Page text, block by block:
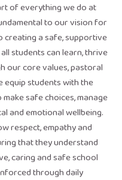
of everything we do at
to our vision for
creating a safe, supportive
students can learn, thrive
our core values, pastoral
equip students with the
safe choices, manage
and emotional wellbeing.
respect, empathy and
that they understand
caring and safe school
through daily